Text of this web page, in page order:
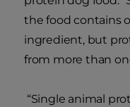
the food contains
ingredient, but
from more than
“Single animal